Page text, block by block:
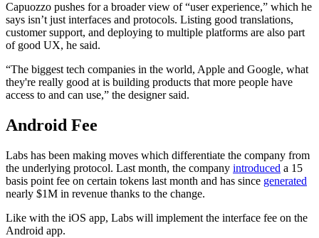
Capuozzo pushes for a broader view of “user experience,” which he
says isn’t just interfaces and protocols. Listing good translations,
customer support, and deploying to multiple platforms are also part
of good UX, he said.
“​​The biggest tech companies in the world, Apple and Google, what
they're really good at is building products that more people have
access to and can use,” the designer said.
Android Fee
Labs has been making moves which differentiate the company from
the underlying protocol. Last month, the company introduced a 15
basis point fee on certain tokens last month and has since generated
nearly $1M in revenue thanks to the change.
Like with the iOS app, Labs will implement the interface fee on the
Android app.